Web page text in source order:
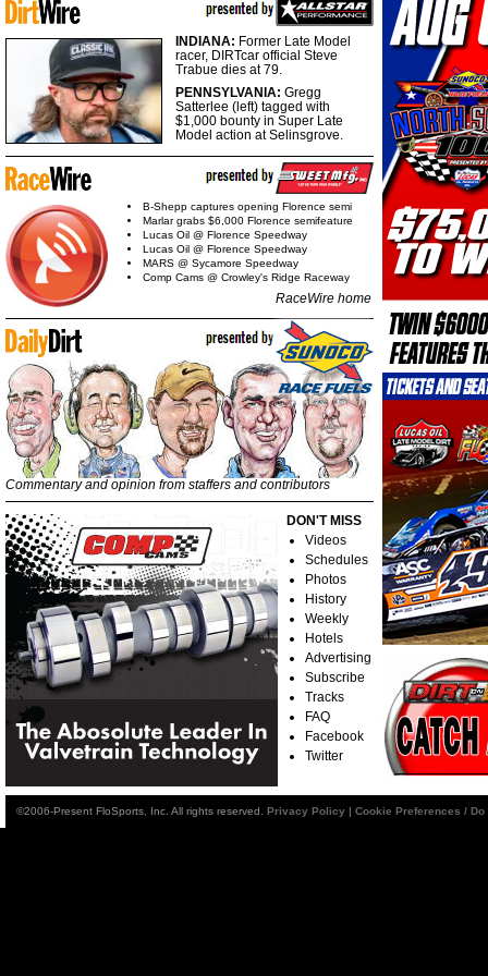
INDIANA: Former Late Model
racer, DIRTcar official Steve
Trabue dies at 79.
PENNSYLVANIA: Gregg
Satterlee (left) tagged with
$1,000 bounty in Super Late
Model action at Selinsgrove.
B-Shepp captures opening Florence semi
Marlar grabs $6,000 Florence semifeature
Lucas Oil @ Florence Speedway
Lucas Oil @ Florence Speedway
MARS @ Sycamore Speedway
Comp Cams @ Crowley's Ridge Raceway
RaceWire home
Commentary and opinion from staffers and contributors
DON'T MISS
Videos
Schedules
Photos
History
Weekly
Hotels
Advertising
Subscribe
Tracks
FAQ
Facebook
Twitter
©2006-Present FloSports, Inc. All rights reserved. Privacy Policy | Cookie Preferences /